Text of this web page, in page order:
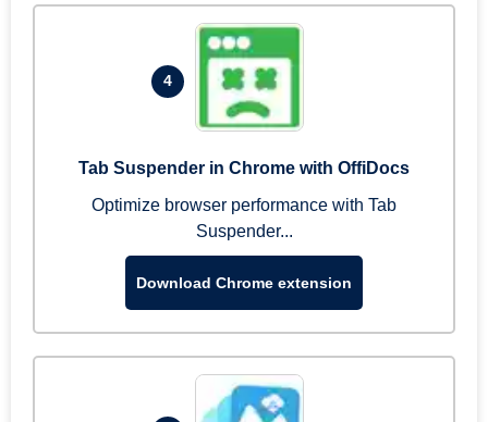
4
Tab Suspender in Chrome with OffiDocs
Optimize browser performance with Tab
Suspender...
Download Chrome extension